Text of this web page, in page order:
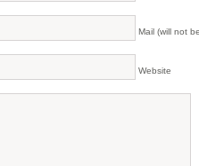
Mail (will not
Website